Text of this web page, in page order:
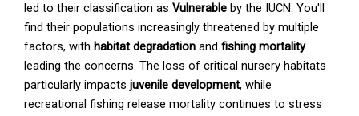
led to their classification asVulnerable by the IUCN. You'll
find their populations increasingly threatened by multiple
factors, with habitat degradation andfishing mortality
leading the concerns. The loss of critical nursery habitats
particularly impactsjuvenile development, while
recreational fishing release mortality continues to stress